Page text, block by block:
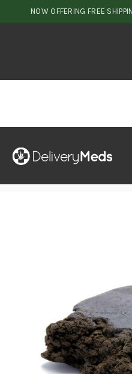
NOW OFFERING FREE